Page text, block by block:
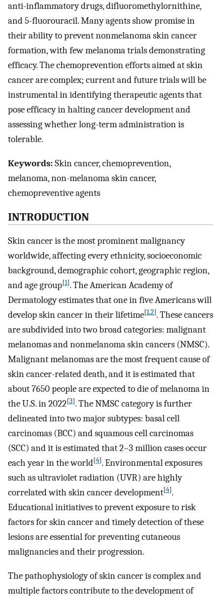
anti-inflammatory drugs, difluoromethylornithine,
and 5-fluorouracil. Many agents show promise in
their ability to prevent nonmelanoma skin cancer
formation, with few melanoma trials demonstrating
efficacy. The chemoprevention efforts aimed at skin
cancer are complex; current and future trials will be
instrumental in identifying therapeutic agents that
pose efficacy in halting cancer development and
assessing whether long-term administration is
tolerable.
Keywords:Skin cancer, chemoprevention,
melanoma, non-melanoma skin cancer,
chemopreventive agents
INTRODUCTION
Skin cancer is the most prominent malignancy
worldwide, affecting every ethnicity, socioeconomic
background, demographic cohort, geographic region,
and age group[1]. The American Academy of
Dermatology estimates that one in five Americans will
develop skin cancer in their lifetime[1,2]. These cancers
are subdivided into two broad categories: malignant
melanomas and nonmelanoma skin cancers (NMSC).
Malignant melanomas are the most frequent cause of
skin cancer-related death, and it is estimated that
about 7650 people are expected to die of melanoma in
the U.S. in 2022[3]. The NMSC category is further
delineated into two major subtypes: basal cell
carcinomas (BCC) and squamous cell carcinomas
(SCC) and it is estimated that 2–3 million cases occur
each year in the world[4]. Environmental exposures
such as ultraviolet radiation (UVR) are highly
correlated with skin cancer development[4].
Educational initiatives to prevent exposure to risk
factors for skin cancer and timely detection of these
lesions are essential for preventing cutaneous
malignancies and their progression.
The pathophysiology of skin cancer is complex and
multiple factors contribute to the development of